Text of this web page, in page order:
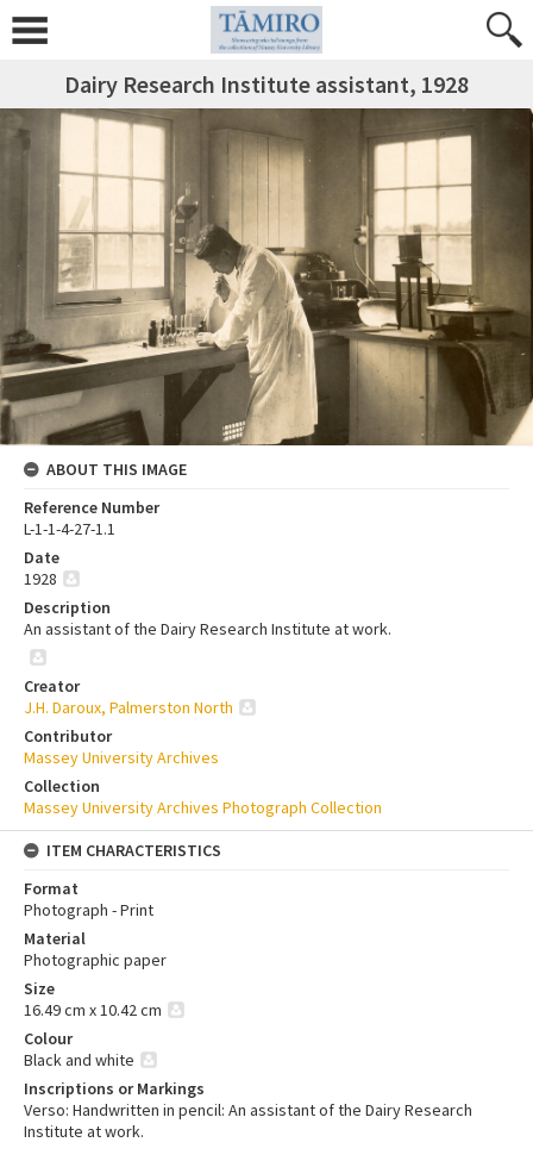
Dairy Research Institute assistant, 1928
ABOUT THIS IMAGE
Reference Number
L-1-1-4-27-1.1
Date
1928
Description
An assistant of the Dairy Research Institute at work.
Creator
J.H. Daroux, Palmerston North
Contributor
Massey University Archives
Collection
Massey University Archives Photograph Collection
ITEM CHARACTERISTICS
Format
Photograph - Print
Material
Photographic paper
Size
16.49 cm x 10.42 cm
Colour
Black and white
Inscriptions or Markings
Verso: Handwritten in pencil: An assistant of the Dairy Research
Institute at work.